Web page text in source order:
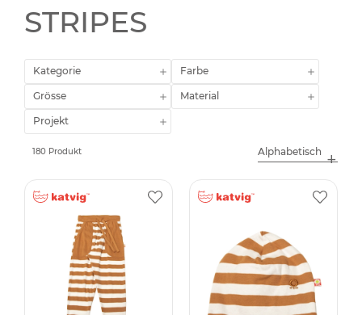
STRIPES
Kategorie Farbe
Grösse Material
Projekt
180 Produkt